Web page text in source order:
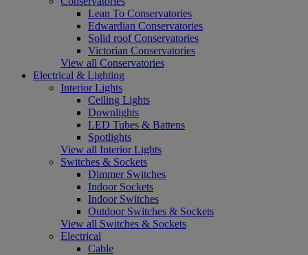
Lean To Conservatories
Edwardian Conservatories
Solid roof Conservatories
Victorian Conservatories
View all Conservatories
Electrical & Lighting
Interior Lights
Ceiling Lights
Downlights
LED Tubes & Battens
Spotlights
View all Interior Lights
Switches & Sockets
Dimmer Switches
Indoor Sockets
Indoor Switches
Outdoor Switches & Sockets
View all Switches & Sockets
Electrical
Cable